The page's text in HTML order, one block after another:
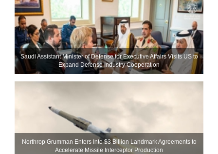
Saudi Assistant Minister of Defense for Executive Affairs Visits US to
Expand Defense Industry Cooperation
Northrop Grumman Enters Into $3 Billion Landmark Agreements to
Accelerate Missile Interceptor Production